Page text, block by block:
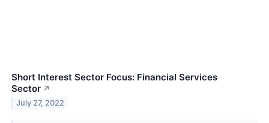
Short Interest Sector Focus: Financial Services
Sector ↗
July 27, 2022